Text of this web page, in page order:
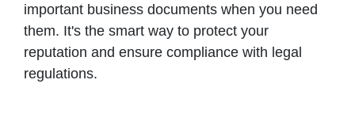
important business documents when you need
them. It's the smart way to protect your
reputation and ensure compliance with legal
regulations.